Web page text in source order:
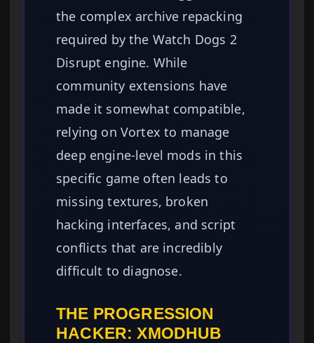
the complex archive repacking
required by the Watch Dogs 2
Disrupt engine. While
community extensions have
made it somewhat compatible,
relying on Vortex to manage
deep engine-level mods in this
specific game often leads to
missing textures, broken
hacking interfaces, and script
conflicts that are incredibly
difficult to diagnose.
THE PROGRESSION
HACKER: XMODHUB